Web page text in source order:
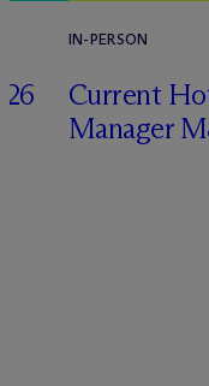
IN-PERSON
Current
Manager